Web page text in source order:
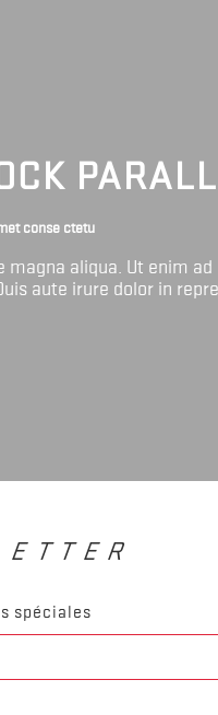
conse ctetu
aliqua. Ut enim
aute irure dolor in
spéciales